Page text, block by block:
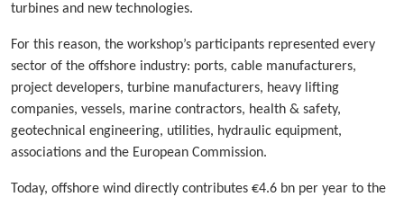
turbines and new technologies.
For this reason, the workshop’s participants represented every
sector of the offshore industry: ports, cable manufacturers,
project developers, turbine manufacturers, heavy lifting
companies, vessels, marine contractors, health & safety,
geotechnical engineering, utilities, hydraulic equipment,
associations and the European Commission.
Today, offshore wind directly contributes €4.6 bn per year to the